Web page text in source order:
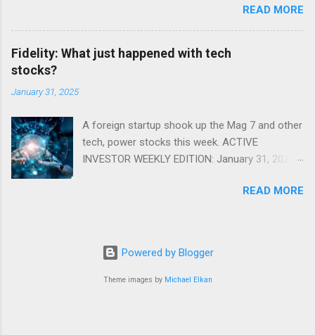
READ MORE
Fidelity: What just happened with tech
stocks?
January 31, 2025
A foreign startup shook up the Mag 7 and other
tech, power stocks this week. ACTIVE
INVESTOR WEEKLY EDITION: January 31, 2025
® WEEKLY EDITION: January 31, 2025 What just
stocks this week. Read more Chart of the
week: Tariff talk Tariff rates have picked up a
bit in recent ye...
READ MORE
Powered by Blogger
Theme images by Michael Elkan